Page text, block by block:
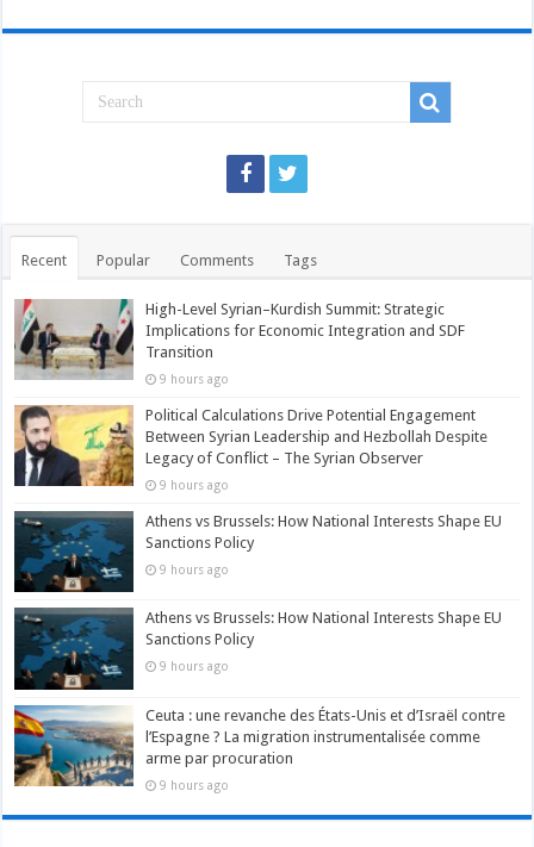
Recent Popular Comments Tags
High-Level Syrian–Kurdish Summit: Strategic
Implications for Economic Integration and SDF
Transition
9 hours ago
Political Calculations Drive Potential Engagement
Between Syrian Leadership and Hezbollah Despite
Legacy of Conflict – The Syrian Observer
9 hours ago
Athens vs Brussels: How National Interests Shape EU
Sanctions Policy
9 hours ago
Athens vs Brussels: How National Interests Shape EU
Sanctions Policy
9 hours ago
Ceuta : une revanche des États-Unis et d’Israël contre
l’Espagne ? La migration instrumentalisée comme
arme par procuration
9 hours ago